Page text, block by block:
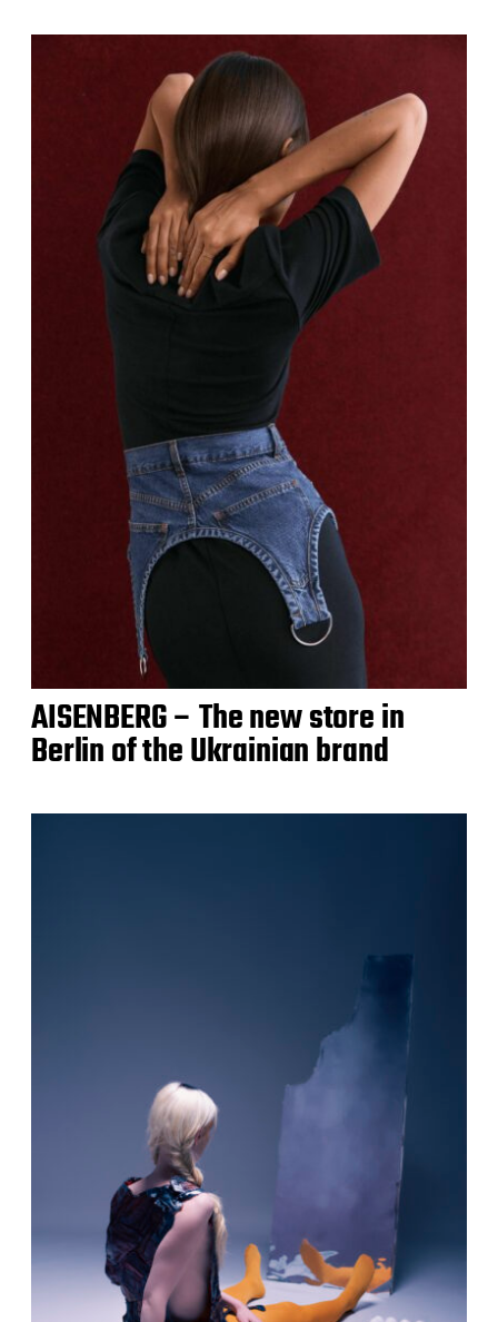
AISENBERG – The new store in
Berlin of the Ukrainian brand